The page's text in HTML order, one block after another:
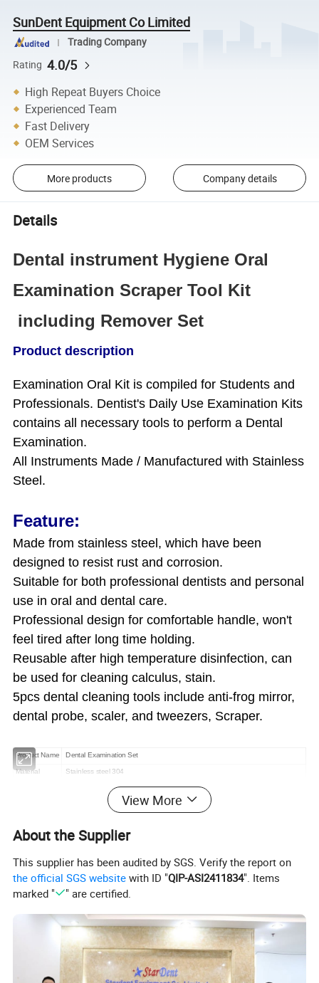
SunDent Equipment Co Limited
Trading Company
Rating 4.0/5
High Repeat Buyers Choice
Experienced Team
Fast Delivery
OEM Services
More products Company details
Details
Dental instrument Hygiene Oral
Examination Scraper Tool Kit
including Remover Set
Product description
Examination Oral Kit iscompiled for Students and
Professionals. Dentist's Daily Use Examination Kits
contains all necessary tools to perform a Dental
Examination.
All Instruments Made / Manufactured with Stainless
Steel.
Feature:
Made from stainless steel, which have been
designed to resist rust and corrosion.
Suitable for both professional dentists and personal
use in oral and dental care.
Professional design for comfortable handle, won't
feel tired after long time holding.
Reusable after high temperature disinfection, can
be used for cleaning calculus, stain.
5pcs dental cleaning tools include anti-frog mirror,
dental probe, scaler, and tweezers, Scraper.
Product Name Dental Examination Set
Material Stainless steel 304
Dental Hygiene Kit includes:
1. Mouth Mirror/Dentist Mirror - Professional made anti fog
mouth mirror helps you to see the inside of your teeth
2. Tartar scraper/plaque Remover- This special instrument
helps remove hard and tough tartar or calculus deposits
from your teeth which any regular brush cannot remove. It
is used to remove tough stains like coffee, tea, cigarettes,
View More
About the Supplier
This supplier has been audited by SGS. Verify the report on
the official SGS website with ID "QIP-ASI2411834". Items
marked "
" are certified.